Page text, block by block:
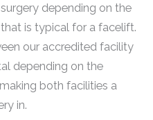
depending on the
is typical for a facelift.
our accredited facility
depending on the
both facilities a
in.